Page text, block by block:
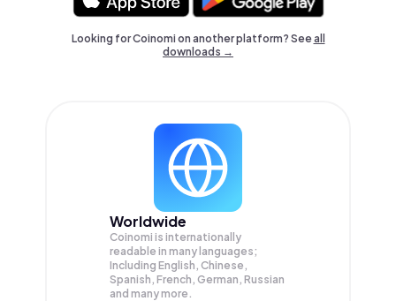
Looking for Coinomi on another platform? Seeall
downloads →
Worldwide
Coinomi is internationally
readable in many languages;
Including English, Chinese,
Spanish, French, German, Russian
and many more.